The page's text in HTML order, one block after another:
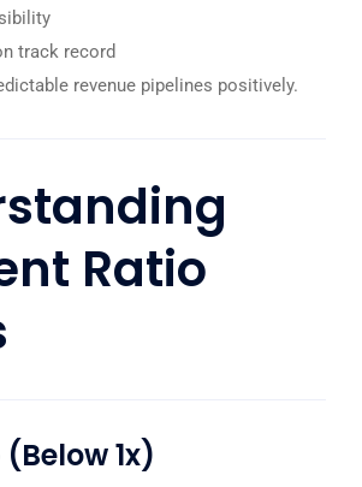
track record
revenue pipelines positively.
Ratio
1x)